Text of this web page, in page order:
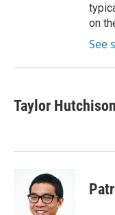
on
See
Taylor Hutchison